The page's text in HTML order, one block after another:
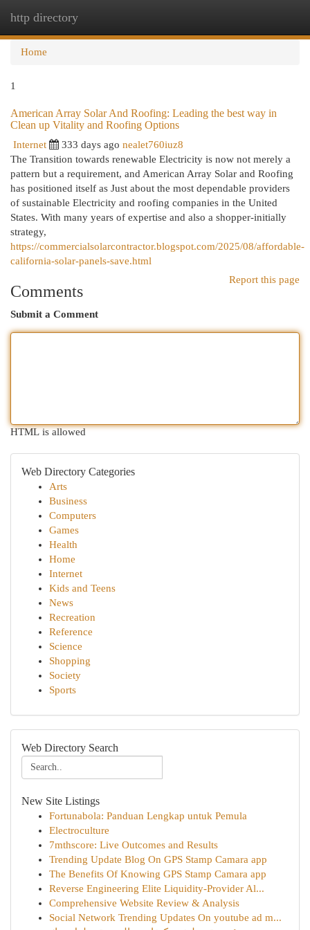
http directory
Home
1
American Array Solar And Roofing: Leading the best way in
Clean up Vitality and Roofing Options
Internet 333 days ago nealet760iuz8
The Transition towards renewable Electricity is now not merely a
pattern but a requirement, and American Array Solar and Roofing
has positioned itself as Just about the most dependable providers
of sustainable Electricity and roofing companies in the United
States. With many years of expertise and also a shopper-initially
strategy,
https://commercialsolarcontractor.blogspot.com/2025/08/affordable-
california-solar-panels-save.html
Report this page
Comments
Submit a Comment
HTML is allowed
Web Directory Categories
Arts
Business
Computers
Games
Health
Home
Internet
Kids and Teens
News
Recreation
Reference
Science
Shopping
Society
Sports
Web Directory Search
New Site Listings
Fortunabola: Panduan Lengkap untuk Pemula
Electroculture
7mthscore: Live Outcomes and Results
Trending Update Blog On GPS Stamp Camara app
The Benefits Of Knowing GPS Stamp Camara app
Reverse Engineering Elite Liquidity-Provider Al...
Comprehensive Website Review & Analysis
Social Network Trending Updates On youtube ad m...